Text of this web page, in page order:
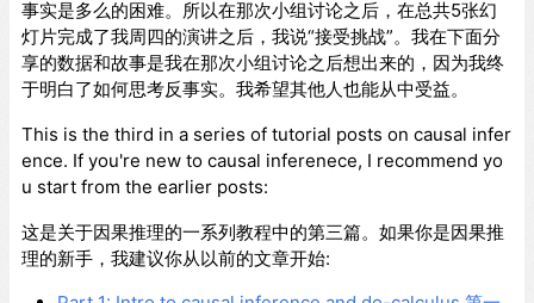
事实是多么的困难。所以在那次小组讨论之后，在总共5张幻
灯片完成了我周四的演讲之后，我说“接受挑战”。我在下面分
享的数据和故事是我在那次小组讨论之后想出来的，因为我终
于明白了如何思考反事实。我希望其他人也能从中受益。
This is the third in a series of tutorial posts on causal infer
ence. If you're new to causal inferenece, I recommend yo
u start from the earlier posts:
这是关于因果推理的一系列教程中的第三篇。如果你是因果推
理的新手，我建议你从以前的文章开始: